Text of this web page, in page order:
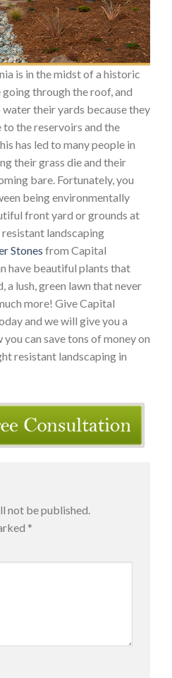
is in the midst of a historic
through the roof, and
their yards because they
the reservoirs and the
has led to many people in
their grass die and their
bare. Fortunately, you
being environmentally
front yard or grounds at
landscaping
Stones from Capital
have beautiful plants that
a lush, green lawn that never
more! Give Capital
and we will give you a
can save tons of money on
resistant landscaping in
not be published.
*